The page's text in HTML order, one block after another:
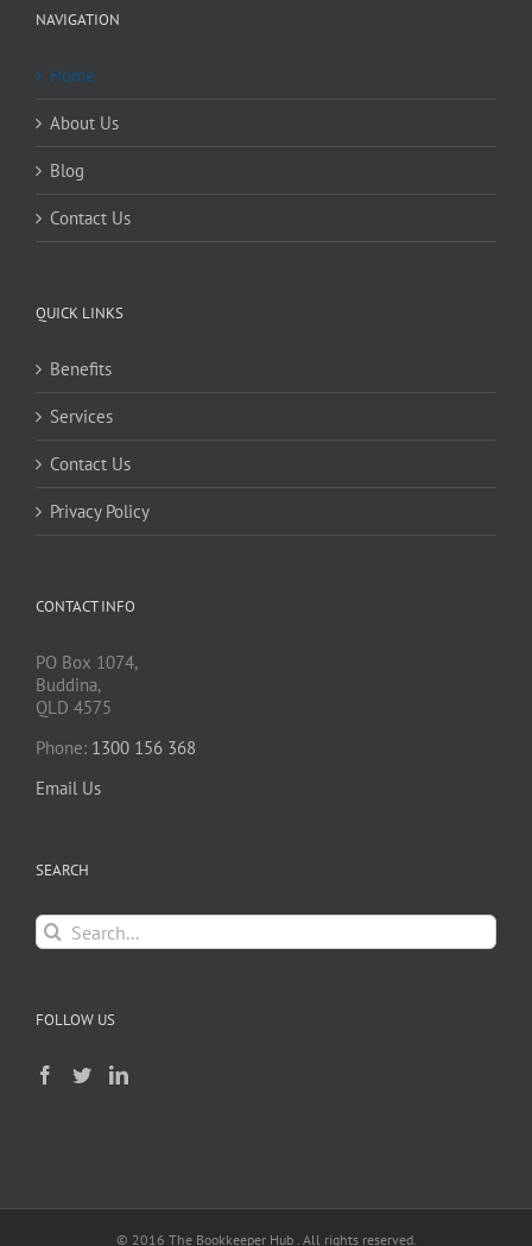
NAVIGATION
Home
About Us
Blog
Contact Us
QUICK LINKS
Benefits
Services
Contact Us
Privacy Policy
CONTACT INFO
PO Box 1074,
Buddina,
QLD 4575
Phone: 1300 156 368
Email Us
SEARCH
Search
for:
FOLLOW US
© 2016 The Bookkeeper Hub . All rights reserved.